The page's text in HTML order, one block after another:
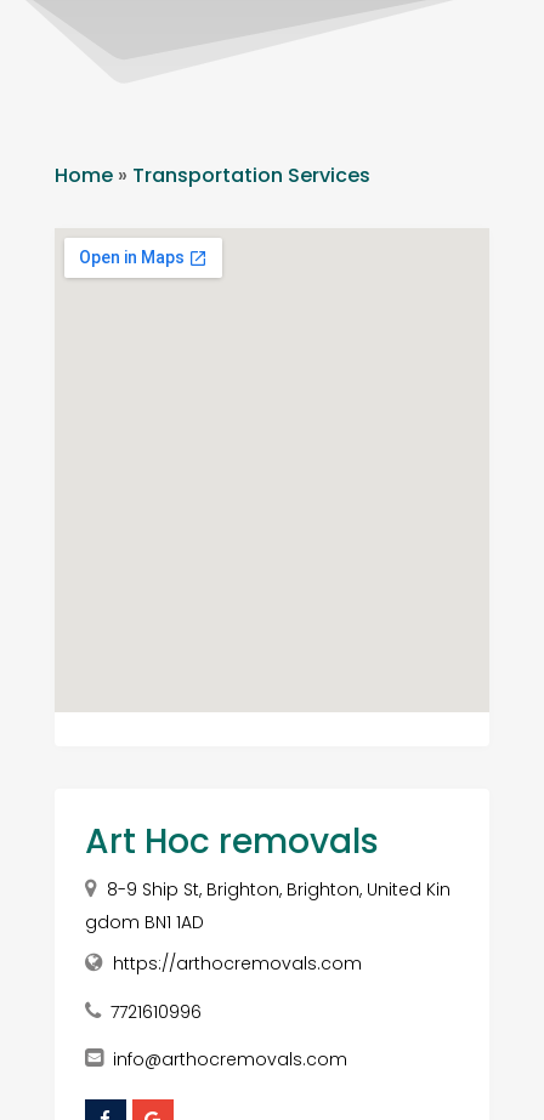
Home» Transportation Services
Art Hoc removals
8-9 Ship St, Brighton, Brighton, United Kin
gdom BN1 1AD
https://arthocremovals.com
7721610996
info@arthocremovals.com